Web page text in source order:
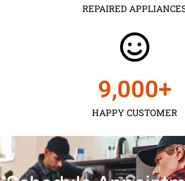
REPAIRED
HAPPY CUSTOMER
9,000+